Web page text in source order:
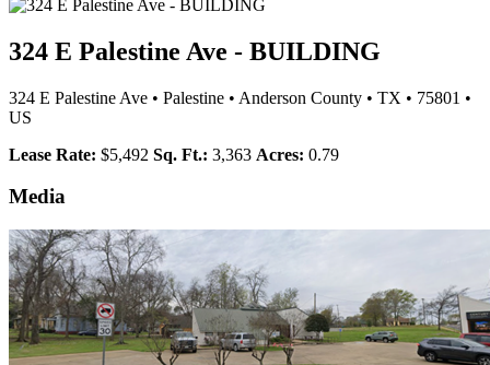
324 E Palestine Ave - BUILDING
324 E Palestine Ave • Palestine • Anderson County • TX • 75801 •
US
Lease Rate: $5,492 Sq. Ft.: 3,363 Acres: 0.79
Media